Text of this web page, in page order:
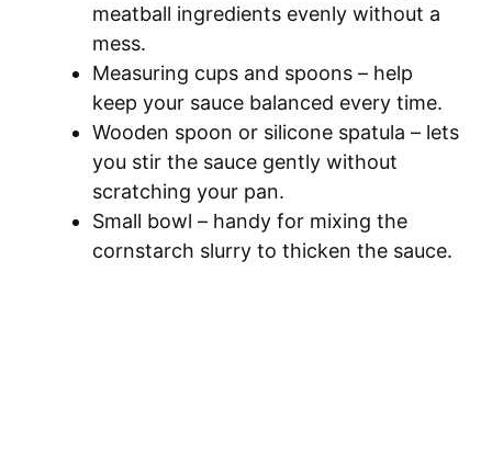
meatball ingredients evenly without a
mess.
Measuring cups and spoons – help
keep your sauce balanced every time.
Wooden spoon or silicone spatula – lets
you stir the sauce gently without
scratching your pan.
Small bowl – handy for mixing the
cornstarch slurry to thicken the sauce.